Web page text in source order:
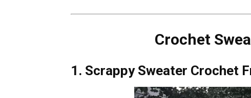
Crochet
1. Scrappy Sweater Crochet